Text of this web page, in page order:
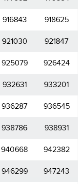
916843 918625
921030 921847
925079 926424
932631 933201
936287 936545
938786 938931
940668 942382
946299 947243